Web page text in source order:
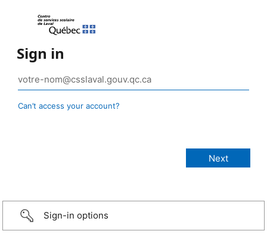
Sign in
Can’t access your account?
Sign-in options